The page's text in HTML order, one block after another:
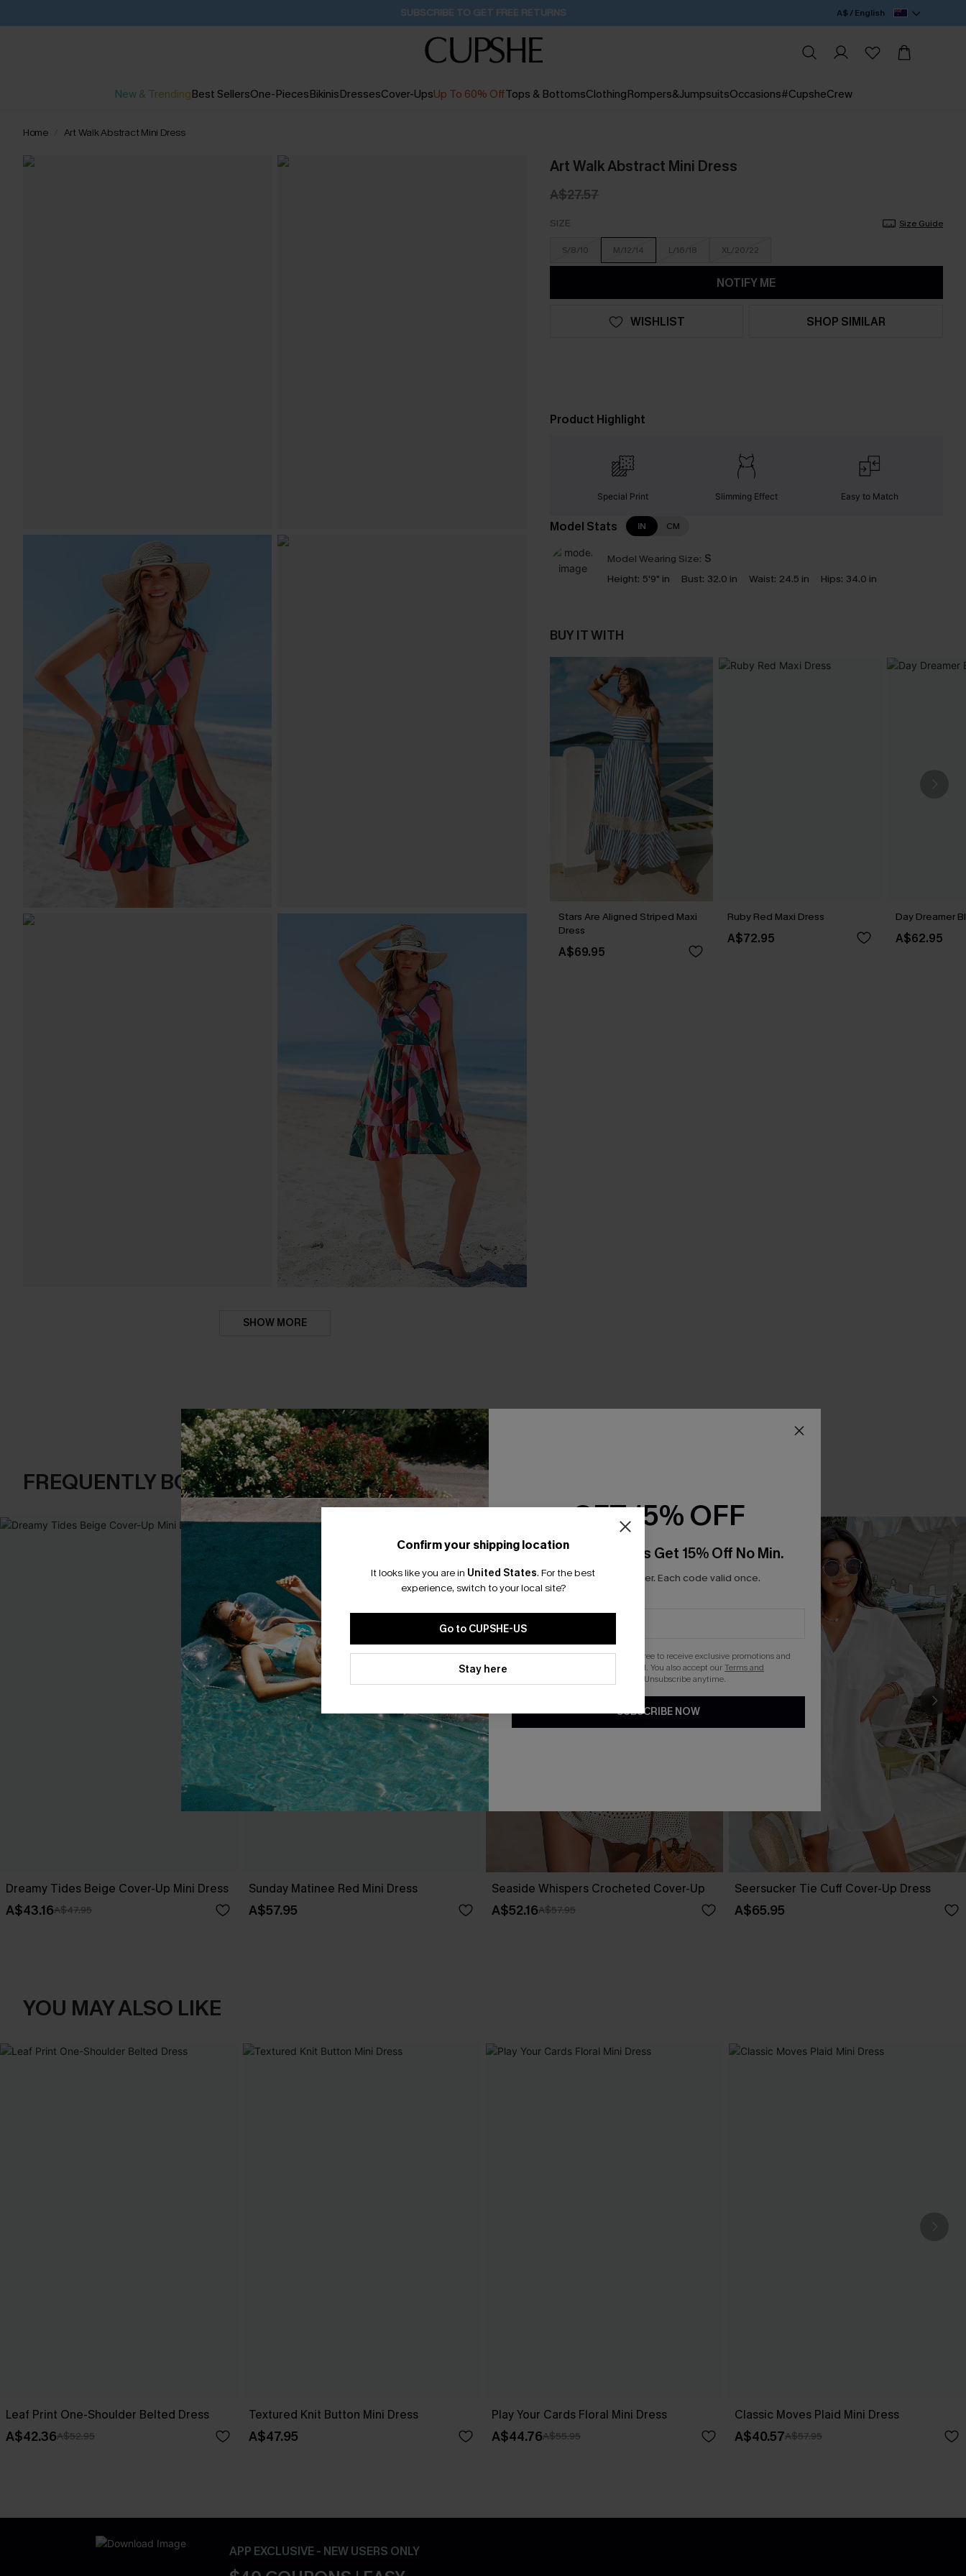
Buy 2+ Styles, Get Extra 15% Off 1D:17H:30M:13S A$ / English
New & TrendingBest SellersOne-PiecesBikinisDressesCover-UpsUp To 60% OffTops & BottomsClothingRompers&JumpsuitsOccasions#CupsheCrew
Home Art Walk Abstract Mini Dress
SHOW MORE
Art Walk Abstract Mini Dress
A$27.57
SIZE Size Guide
S/8/10 M/12/14 L/16/18 XL/20/22
NOTIFY ME
WISHLIST SHOP SIMILAR
Product Highlight
Special Print Slimming Effect Easy to Match
Model Stats IN CM
Model Wearing Size: S
Height: 5'9" in Bust: 32.0 in Waist: 24.5 in Hips: 34.0 in
BUY IT WITH
Stars Are Aligned Striped Maxi
Dress
A$69.95
Ruby Red Maxi Dress
A$72.95
Day Dreamer
A$62.95
FREQUENTLY BOUGHT TOGETHER
Dreamy Tides Beige Cover-Up Mini Dress
A$43.16A$47.95
Sunday Matinee Red Mini Dress
A$57.95
Seaside Whispers Crocheted Cover-Up
A$52.16A$57.95
Seersucker Tie Cuff Cover-Up Dress
A$65.95
YOU MAY ALSO LIKE
Leaf Print One-Shoulder Belted Dress
A$42.36A$52.95
Textured Knit Button Mini Dress
A$47.95
Play Your Cards Floral Mini Dress
A$44.76A$55.95
Classic Moves Plaid Mini Dress
A$40.57A$57.95
APP EXCLUSIVE - NEW USERS ONLY
Confirm your shipping location
It looks like you are in United States. For the best
experience, switch to your local site?
Go to CUPSHE-US
Stay here
GET 15% OFF
Email Subscribers Get 15% Off No Min.
*One code per order. Each code valid once.
By clicking this button, you agree to receive exclusive promotions and
updates from Cupshe via email. You also accept ourTerms and
. Unsubscribe anytime.
SUBSCRIBE NOW